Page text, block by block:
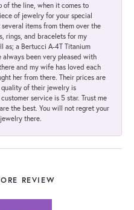
of the line, when it comes to
of jewelry for your special
items from them over the
rings, and bracelets for my
as; a Bertucci A-4T Titanium
been very pleased with
and my wife has loved each
her from there. Their prices are
quality of their jewelry is
service is 5 star. Trust me
the best. You will not regret your
there.
REVIEW